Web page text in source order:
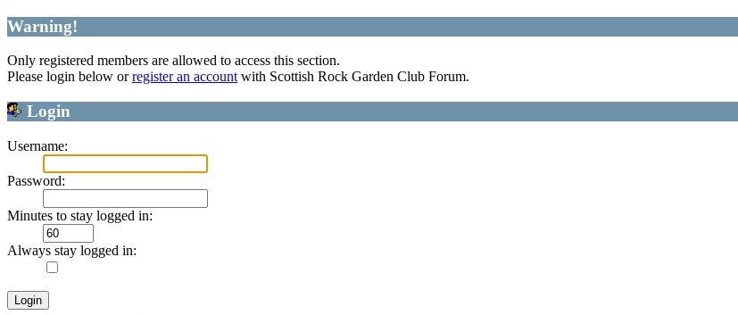
Warning!
Only registered members are allowed to access this section.
Please login below orregister an accountwith Scottish Rock Garden Club Forum.
Login
Username:
Password:
Minutes to stay logged in:
Always stay logged in: